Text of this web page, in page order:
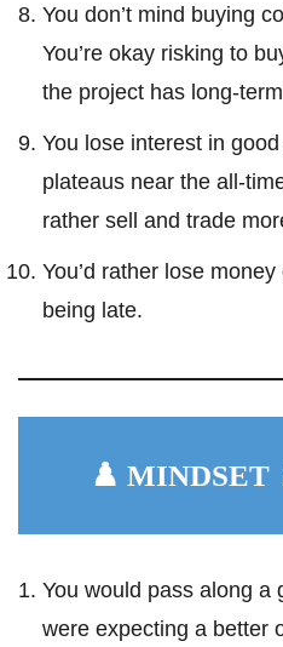
You don’t mind buying
You’re okay risking to
the project has long-
You lose interest in
plateaus near the all-
rather sell and trade
You’d rather lose
being late.
♟️ MINDSET
You would pass along a
were expecting a better